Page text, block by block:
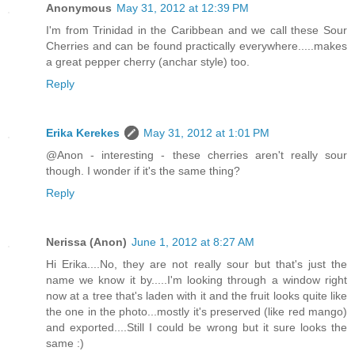
Anonymous May 31, 2012 at 12:39 PM
I'm from Trinidad in the Caribbean and we call these Sour
Cherries and can be found practically everywhere.....makes
a great pepper cherry (anchar style) too.
Reply
Erika Kerekes
May 31, 2012 at 1:01 PM
@Anon - interesting - these cherries aren't really sour
though. I wonder if it's the same thing?
Reply
Nerissa (Anon) June 1, 2012 at 8:27 AM
Hi Erika....No, they are not really sour but that's just the
name we know it by.....I'm looking through a window right
now at a tree that's laden with it and the fruit looks quite like
the one in the photo...mostly it's preserved (like red mango)
and exported....Still I could be wrong but it sure looks the
same :)